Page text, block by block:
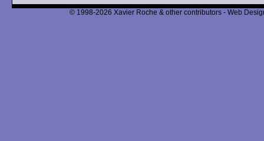
© 1998-2026 Xavier Roche & other contributors - Web